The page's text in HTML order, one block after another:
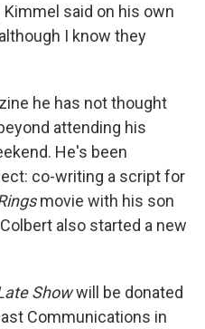
said on his own
I know they
he has not thought
attending his
He's been
co-writing a script for
movie with his son
also started a new
Showwill be donated
Communications in